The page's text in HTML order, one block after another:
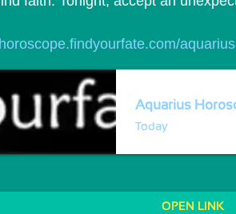
Aquarius
Today
OPEN LINK